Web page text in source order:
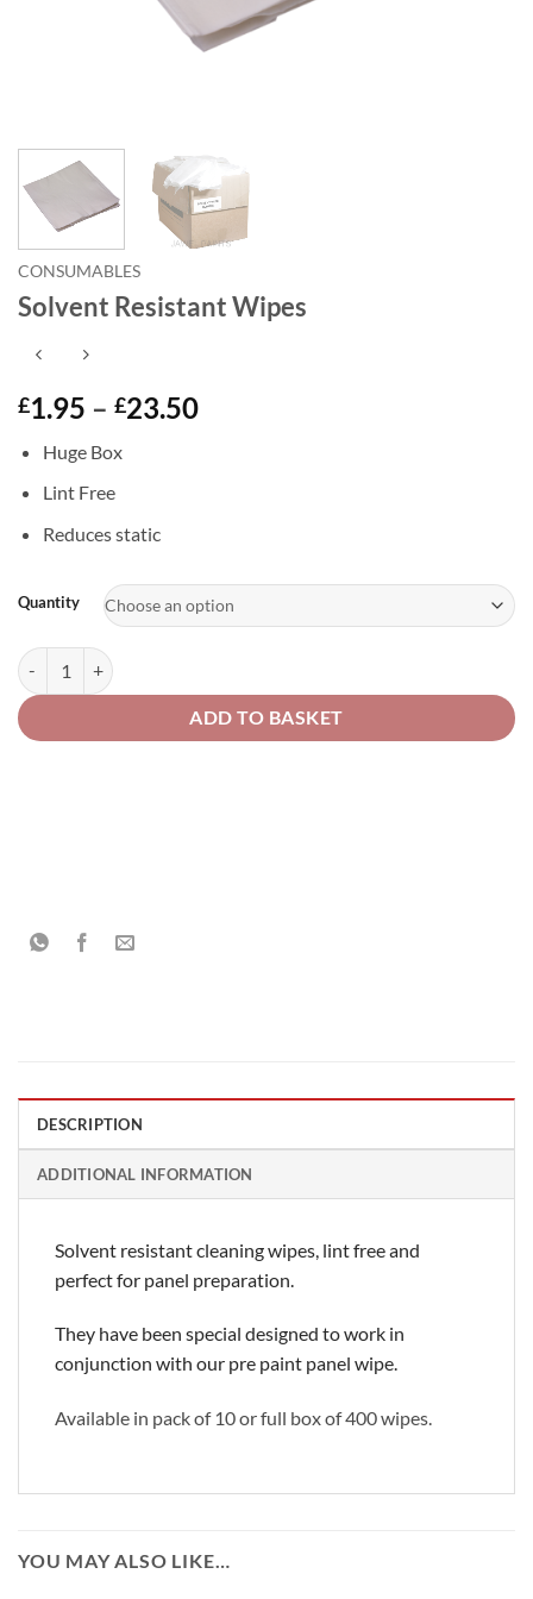
CONSUMABLES
Solvent Resistant Wipes
£1.95 – £23.50Price
Huge Box
Lint Free
Reduces static
Quantity
Solvent Resistant Wipes quantity
ADD TO BASKET
DESCRIPTION
ADDITIONAL INFORMATION
Solvent resistant cleaning wipes, lint free and
perfect for panel preparation.
They have been special designed to work in
conjunction with our pre paint panel wipe.
Available in pack of 10 or full box of 400 wipes.
YOU MAY ALSO LIKE…